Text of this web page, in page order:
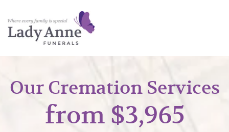
Our Cremation Services
from $3,965